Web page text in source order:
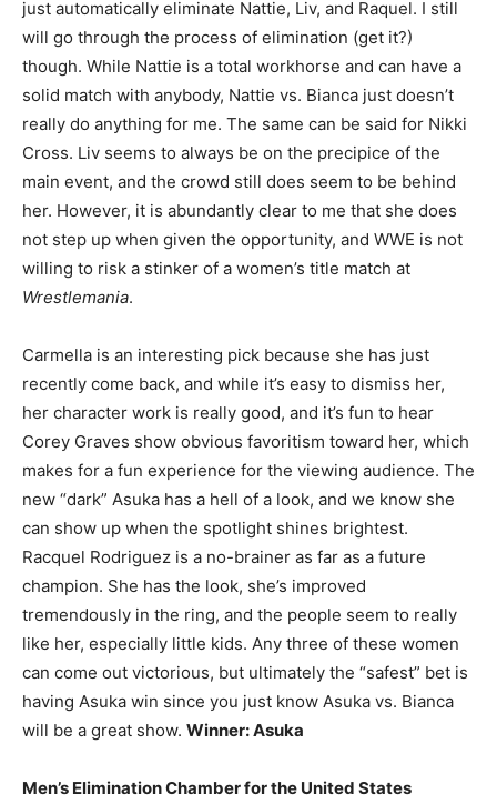
just automatically eliminate Nattie, Liv, and Raquel. I still
will go through the process of elimination (get it?)
though. While Nattie is a total workhorse and can have a
solid match with anybody, Nattie vs. Bianca just doesn’t
really do anything for me. The same can be said for Nikki
Cross. Liv seems to always be on the precipice of the
main event, and the crowd still does seem to be behind
her. However, it is abundantly clear to me that she does
not step up when given the opportunity, and WWE is not
willing to risk a stinker of a women’s title match at
Wrestlemania.
Carmella is an interesting pick because she has just
recently come back, and while it’s easy to dismiss her,
her character work is really good, and it’s fun to hear
Corey Graves show obvious favoritism toward her, which
makes for a fun experience for the viewing audience. The
new “dark” Asuka has a hell of a look, and we know she
can show up when the spotlight shines brightest.
Racquel Rodriguez is a no-brainer as far as a future
champion. She has the look, she’s improved
tremendously in the ring, and the people seem to really
like her, especially little kids. Any three of these women
can come out victorious, but ultimately the “safest” bet is
having Asuka win since you just know Asuka vs. Bianca
will be a great show. Winner: Asuka
Men’s Elimination Chamber for the United States